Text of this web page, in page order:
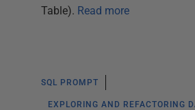
Table). Read more
SQL PROMPT
EXPLORING AND REFACTORING